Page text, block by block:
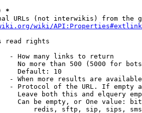
*
URLs (not interwikis) from the
wiki/
read rights
- How many links to return
No more than 500 (5000 for
Default: 10
- When more results are
- Protocol of the URL. If empty
Leave both this and elquery
Can be empty, or One value:
redis, sftp, sip, sips,